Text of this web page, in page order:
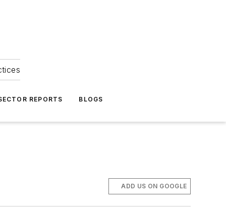
REPORTS BLOGS
ADD US ON GOOGLE